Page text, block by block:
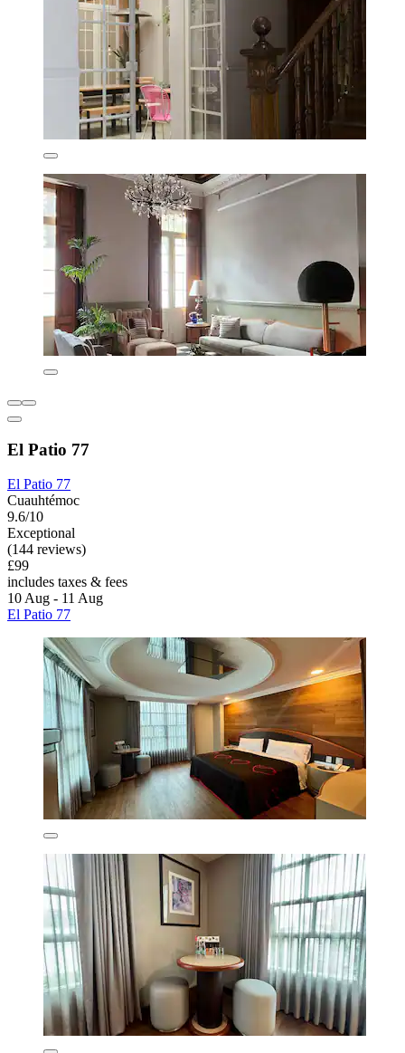
El Patio 77
El Patio 77
Cuauhtémoc
9.6/10
Exceptional
(144 reviews)
£99
includes taxes & fees
10 Aug - 11 Aug
El Patio 77